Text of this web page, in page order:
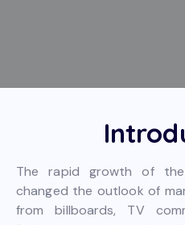
The rapid growth of
changed the outlook of
from billboards, TV